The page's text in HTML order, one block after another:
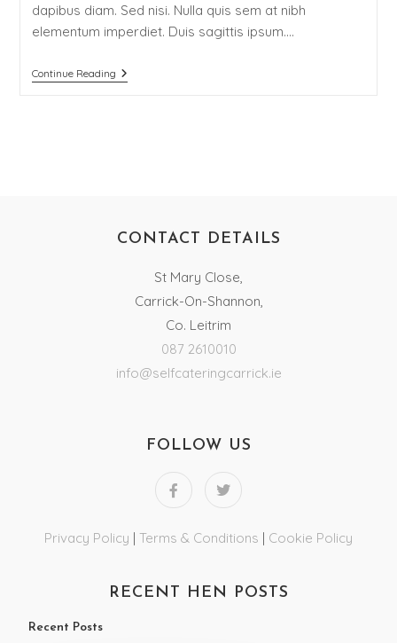
dapibus diam. Sed nisi. Nulla quis sem at nibh
elementum imperdiet. Duis sagittis ipsum.…
Continue Reading
CONTACT DETAILS
St Mary Close,
Carrick-On-Shannon,
Co. Leitrim
087 2610010
info@selfcateringcarrick.ie
FOLLOW US
Privacy Policy Terms & Conditions Cookie Policy
RECENT HEN POSTS
Recent Posts